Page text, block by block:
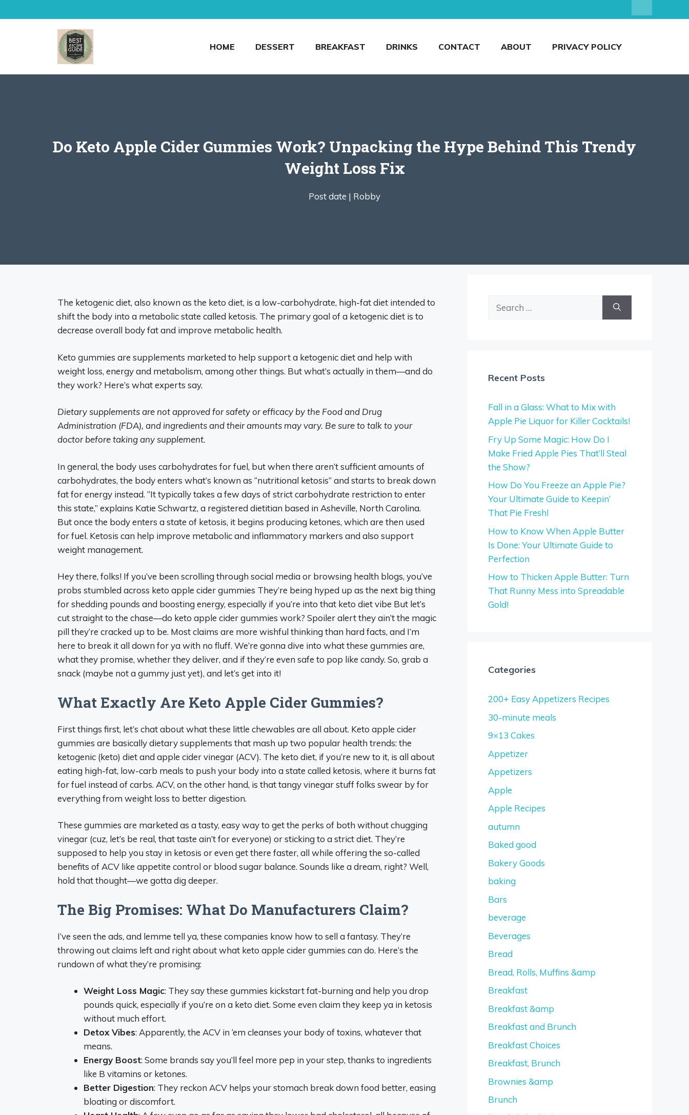
to
HOME DESSERT BREAKFAST DRINKS CONTACT ABOUT PRIVACY POLICY
Do Keto Apple Cider Gummies Work? Unpacking the Hype Behind This Trendy
Weight Loss Fix
Post date | Robby
The ketogenic diet, also known as the keto diet, is a low-carbohydrate, high-fat diet intended to
shift the body into a metabolic state called ketosis. The primary goal of a ketogenic diet is to
decrease overall body fat and improve metabolic health.
Keto gummies are supplements marketed to help support a ketogenic diet and help with
weight loss, energy and metabolism, among other things. But what’s actually in them—and do
they work? Here’s what experts say.
Dietary supplements are not approved for safety or efficacy by the Food and Drug
Administration (FDA), and ingredients and their amounts may vary. Be sure to talk to your
doctor before taking any supplement.
In general, the body uses carbohydrates for fuel, but when there aren’t sufficient amounts of
carbohydrates, the body enters what’s known as “nutritional ketosis” and starts to break down
fat for energy instead. “It typically takes a few days of strict carbohydrate restriction to enter
this state,” explains Katie Schwartz, a registered dietitian based in Asheville, North Carolina.
But once the body enters a state of ketosis, it begins producing ketones, which are then used
for fuel. Ketosis can help improve metabolic and inflammatory markers and also support
weight management.
Hey there, folks! If you’ve been scrolling through social media or browsing health blogs, you’ve
probs stumbled across keto apple cider gummies They’re being hyped up as the next big thing
for shedding pounds and boosting energy, especially if you’re into that keto diet vibe But let’s
cut straight to the chase—do keto apple cider gummies work? Spoiler alert they ain’t the magic
pill they’re cracked up to be. Most claims are more wishful thinking than hard facts, and I’m
here to break it all down for ya with no fluff. We’re gonna dive into what these gummies are,
what they promise, whether they deliver, and if they’re even safe to pop like candy. So, grab a
snack (maybe not a gummy just yet), and let’s get into it!
What Exactly Are Keto Apple Cider Gummies?
First things first, let’s chat about what these little chewables are all about. Keto apple cider
gummies are basically dietary supplements that mash up two popular health trends: the
ketogenic (keto) diet and apple cider vinegar (ACV). The keto diet, if you’re new to it, is all about
eating high-fat, low-carb meals to push your body into a state called ketosis, where it burns fat
for fuel instead of carbs. ACV, on the other hand, is that tangy vinegar stuff folks swear by for
everything from weight loss to better digestion.
These gummies are marketed as a tasty, easy way to get the perks of both without chugging
vinegar (cuz, let’s be real, that taste ain’t for everyone) or sticking to a strict diet. They’re
supposed to help you stay in ketosis or even get there faster, all while offering the so-called
benefits of ACV like appetite control or blood sugar balance. Sounds like a dream, right? Well,
hold that thought—we gotta dig deeper.
The Big Promises: What Do Manufacturers Claim?
I’ve seen the ads, and lemme tell ya, these companies know how to sell a fantasy. They’re
throwing out claims left and right about what keto apple cider gummies can do. Here’s the
rundown of what they’re promising:
Weight Loss Magic: They say these gummies kickstart fat-burning and help you drop
pounds quick, especially if you’re on a keto diet. Some even claim they keep ya in ketosis
without much effort.
Detox Vibes: Apparently, the ACV in ‘em cleanses your body of toxins, whatever that
means.
Energy Boost: Some brands say you’ll feel more pep in your step, thanks to ingredients
like B vitamins or ketones.
Better Digestion: They reckon ACV helps your stomach break down food better, easing
bloating or discomfort.
Recent Posts
Fall in a Glass: What to Mix with
Apple Pie Liquor for Killer Cocktails!
Fry Up Some Magic: How Do I
Make Fried Apple Pies That’ll Steal
the Show?
How Do You Freeze an Apple Pie?
Your Ultimate Guide to Keepin’
That Pie Fresh!
How to Know When Apple Butter
Is Done: Your Ultimate Guide to
Perfection
How to Thicken Apple Butter: Turn
That Runny Mess into Spreadable
Gold!
Categories
200+ Easy Appetizers Recipes
30-minute meals
9×13 Cakes
Appetizer
Appetizers
Apple
Apple Recipes
autumn
Baked good
Bakery Goods
baking
Bars
beverage
Beverages
Bread
Bread, Rolls, Muffins &amp
Breakfast
Breakfast &amp
Breakfast and Brunch
Breakfast Choices
Breakfast, Brunch
Brownies &amp
Brunch